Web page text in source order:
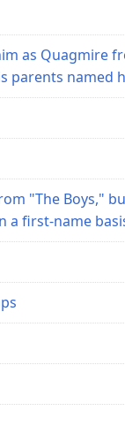
as Quagmire
parents named
"The Boys,"
a first-name